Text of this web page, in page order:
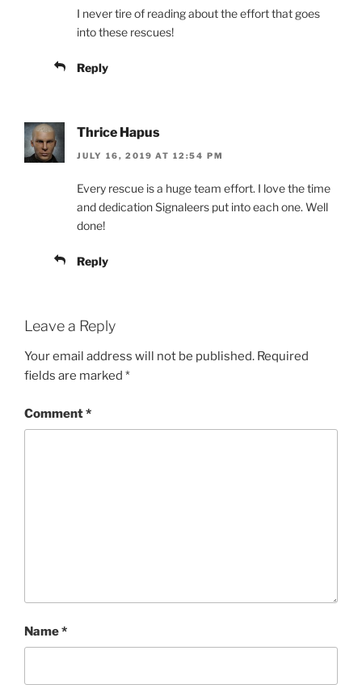
I never tire of reading about the effort that goes
into these rescues!
Reply
Thrice Hapus
JULY 16, 2019 AT 12:54 PM
Every rescue is a huge team effort. I love the time
and dedication Signaleers put into each one. Well
done!
Reply
Leave a Reply
Your email address will not be published. Required
fields are marked *
Comment*
Name*